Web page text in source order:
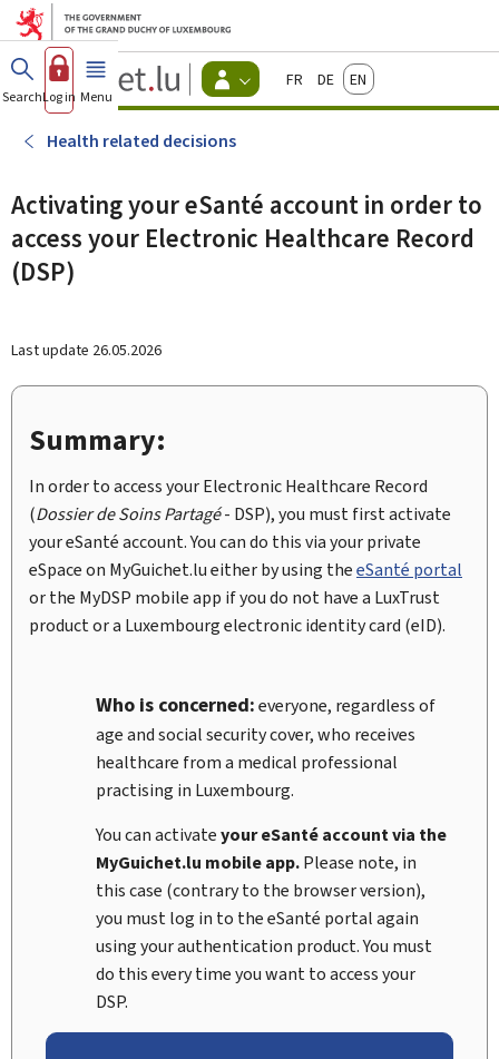
Go to main menu
Go to content
Guichet.lu
Changer
d'espace
Menu
actif
FrançaisDeutschEnglish
SearchLog in Menu main
Health related decisions
Activating your eSanté account in order to
access your Electronic Healthcare Record
(DSP)
Last update 26.05.2026
Summary:
In order to access your Electronic Healthcare Record
(Dossier de Soins Partagé- DSP), you must first activate
your eSanté account. You can do this via your private
eSpace on MyGuichet.lu either by using theeSanté portal
or the MyDSP mobile app if you do not have a LuxTrust
product or a Luxembourg electronic identity card (eID).
Who is concerned:everyone, regardless of
age and social security cover, who receives
healthcare from a medical professional
practising in Luxembourg.
You can activateyour eSanté account via the
MyGuichet.lu mobile app.Please note, in
this case (contrary to the browser version),
you must log in to the eSanté portal again
using your authentication product. You must
do this every time you want to access your
DSP.